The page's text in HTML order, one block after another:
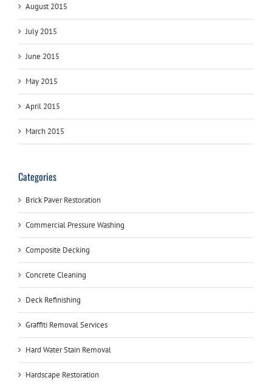
August 2015
July 2015
June 2015
May 2015
April 2015
March 2015
Categories
Brick Paver Restoration
Commercial Pressure Washing
Composite Decking
Concrete Cleaning
Deck Refinishing
Graffiti Removal Services
Hard Water Stain Removal
Hardscape Restoration